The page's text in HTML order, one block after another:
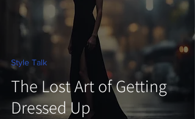
The Lost Art of Getting
Dressed Up
Style Talk